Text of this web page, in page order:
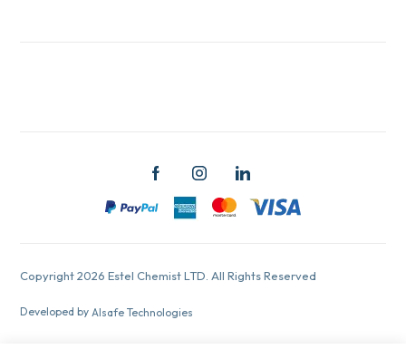
Copyright 2026 Estel Chemist LTD. All Rights Reserved
Developed by Alsafe Technologies